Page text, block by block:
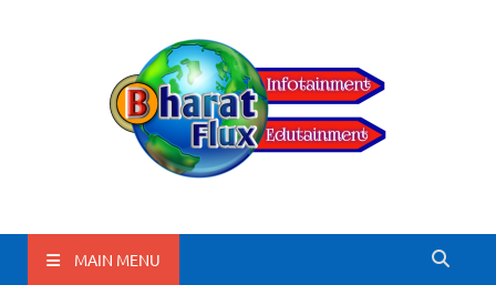
BharatFlux
MAIN MENU